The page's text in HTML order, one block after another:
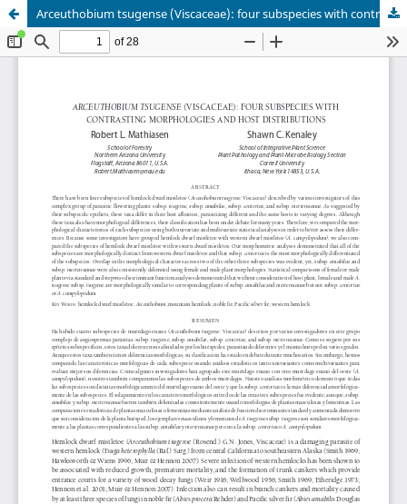
Arceuthobium tsugense (Viscaceae): four subspecies with contrasting morphologies and host distributions